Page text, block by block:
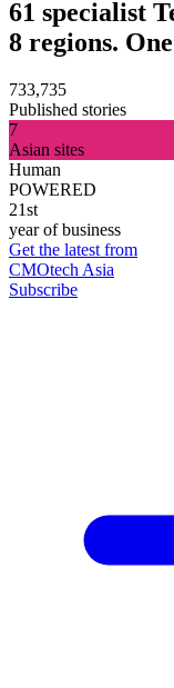
61 specialist
8 regions.
733,735
Published stories
7
Asian sites
Human
POWERED
21st
year of business
Get the latest from
CMOtech Asia
Subscribe